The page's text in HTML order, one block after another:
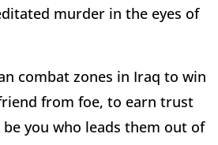
murder in the eyes of
combat zones in Iraq to win
from foe, to earn trust
you who leads them out of